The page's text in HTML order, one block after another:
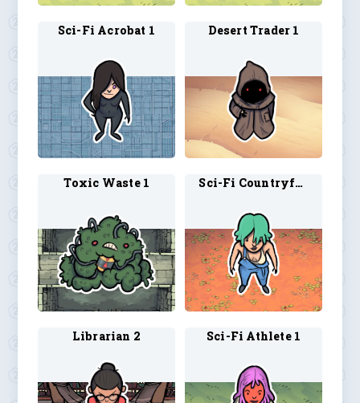
Sci-Fi Acrobat 1 Desert Trader 1
Toxic Waste 1 Sci-Fi Countryfolk 1
Librarian 2 Sci-Fi Athlete 1